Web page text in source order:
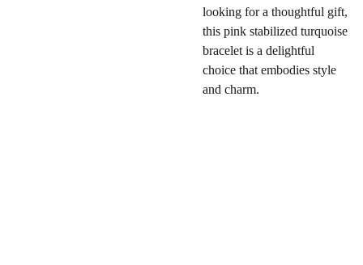
looking for a thoughtful gift,
this pink stabilized turquoise
bracelet is a delightful
choice that embodies style
and charm.